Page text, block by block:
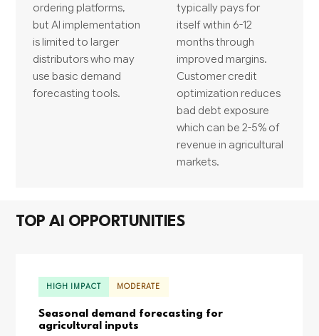
ordering platforms,
but AI implementation
is limited to larger
distributors who may
use basic demand
forecasting tools.
typically pays for
itself within 6-12
months through
improved margins.
Customer credit
optimization reduces
bad debt exposure
which can be 2-5% of
revenue in agricultural
markets.
TOP AI OPPORTUNITIES
HIGH IMPACT MODERATE
Seasonal demand forecasting for
agricultural inputs